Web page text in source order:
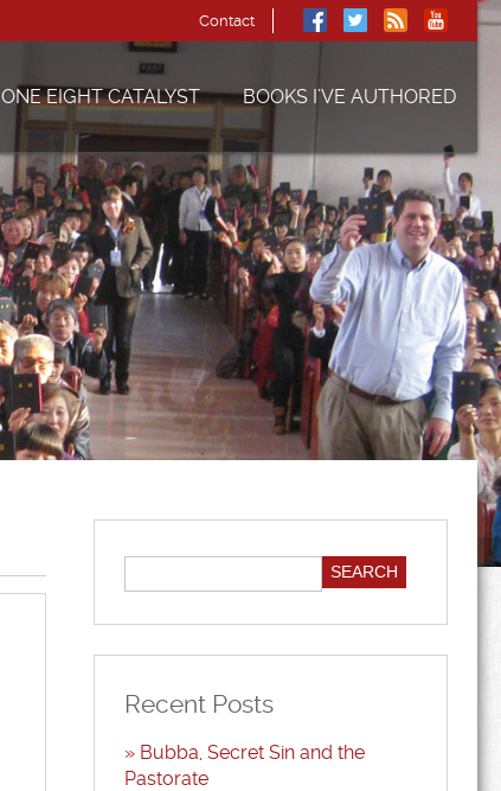
Contact
ONE EIGHT CATALYST BOOKS I’VE AUTHORED
Recent Posts
Bubba, Secret Sin and the
Pastorate